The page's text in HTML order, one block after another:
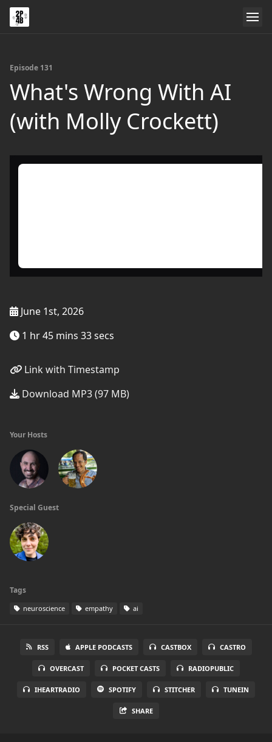
Episode 131
What's Wrong With AI
(with Molly Crockett)
June 1st, 2026
1 hr 45 mins 33 secs
Link with Timestamp
Download MP3 (97 MB)
Your Hosts
Special Guest
Tags
neuroscience empathy ai
RSS APPLE PODCASTS CASTBOX CASTRO
OVERCAST POCKET CASTS RADIOPUBLIC
IHEARTRADIO SPOTIFY STITCHER TUNEIN
SHARE